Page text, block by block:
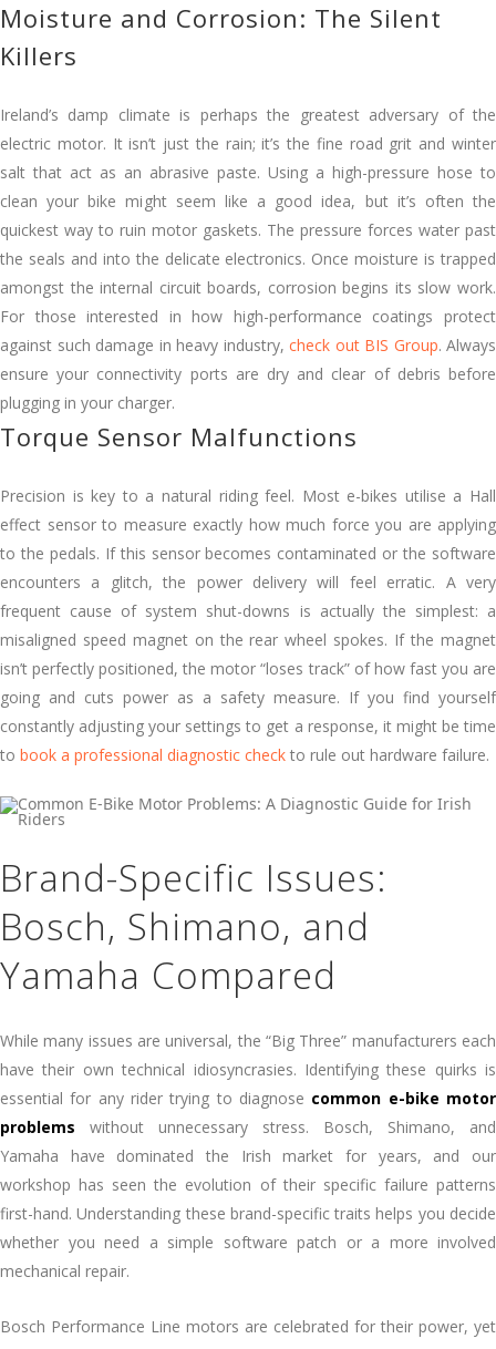
Moisture and Corrosion: The Silent
Killers
Ireland’s damp climate is perhaps the greatest adversary of the
electric motor. It isn’t just the rain; it’s the fine road grit and winter
salt that act as an abrasive paste. Using a high-pressure hose to
clean your bike might seem like a good idea, but it’s often the
quickest way to ruin motor gaskets. The pressure forces water past
the seals and into the delicate electronics. Once moisture is trapped
amongst the internal circuit boards, corrosion begins its slow work.
For those interested in how high-performance coatings protect
against such damage in heavy industry, check out BIS Group. Always
ensure your connectivity ports are dry and clear of debris before
plugging in your charger.
Torque Sensor Malfunctions
Precision is key to a natural riding feel. Most e-bikes utilise a Hall
effect sensor to measure exactly how much force you are applying
to the pedals. If this sensor becomes contaminated or the software
encounters a glitch, the power delivery will feel erratic. A very
frequent cause of system shut-downs is actually the simplest: a
misaligned speed magnet on the rear wheel spokes. If the magnet
isn’t perfectly positioned, the motor “loses track” of how fast you are
going and cuts power as a safety measure. If you find yourself
constantly adjusting your settings to get a response, it might be time
to book a professional diagnostic check to rule out hardware failure.
Brand-Specific Issues:
Bosch, Shimano, and
Yamaha Compared
While many issues are universal, the “Big Three” manufacturers each
have their own technical idiosyncrasies. Identifying these quirks is
essential for any rider trying to diagnose common e-bike motor
problems without unnecessary stress. Bosch, Shimano, and
Yamaha have dominated the Irish market for years, and our
workshop has seen the evolution of their specific failure patterns
first-hand. Understanding these brand-specific traits helps you decide
whether you need a simple software patch or a more involved
mechanical repair.
Bosch Performance Line motors are celebrated for their power, yet